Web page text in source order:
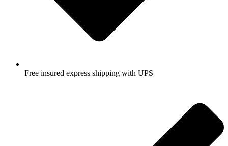
Free insured express shipping with UPS